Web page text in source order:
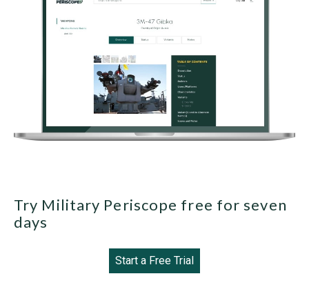
Try Military Periscope free for seven
days
Start a Free Trial